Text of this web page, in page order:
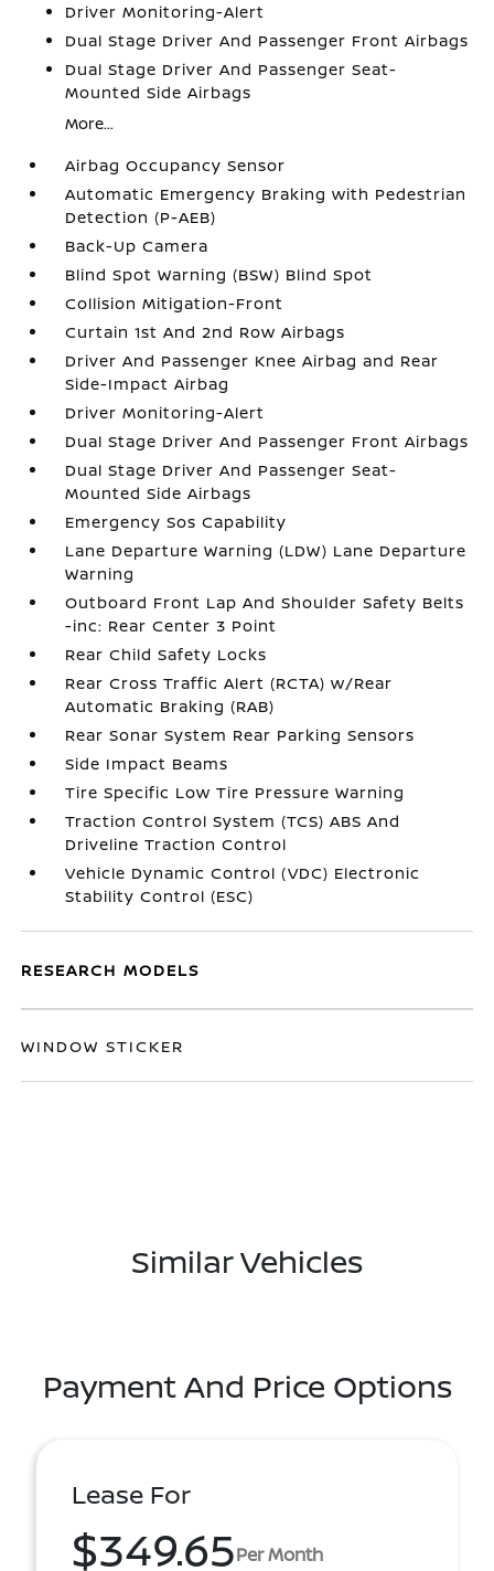
Driver Monitoring-Alert
Dual Stage Driver And Passenger Front Airbags
Dual Stage Driver And Passenger Seat-
Mounted Side Airbags
More...
Airbag Occupancy Sensor
Automatic Emergency Braking with Pedestrian
Detection (P-AEB)
Back-Up Camera
Blind Spot Warning (BSW) Blind Spot
Collision Mitigation-Front
Curtain 1st And 2nd Row Airbags
Driver And Passenger Knee Airbag and Rear
Side-Impact Airbag
Driver Monitoring-Alert
Dual Stage Driver And Passenger Front Airbags
Dual Stage Driver And Passenger Seat-
Mounted Side Airbags
Emergency Sos Capability
Lane Departure Warning (LDW) Lane Departure
Warning
Outboard Front Lap And Shoulder Safety Belts
-inc: Rear Center 3 Point
Rear Child Safety Locks
Rear Cross Traffic Alert (RCTA) w/Rear
Automatic Braking (RAB)
Rear Sonar System Rear Parking Sensors
Side Impact Beams
Tire Specific Low Tire Pressure Warning
Traction Control System (TCS) ABS And
Driveline Traction Control
Vehicle Dynamic Control (VDC) Electronic
Stability Control (ESC)
RESEARCH MODELS
WINDOW STICKER
Similar Vehicles
Payment And Price Options
Lease For
$349.65Per Month